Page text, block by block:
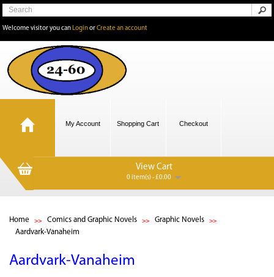
Welcome visitor you can LoginorCreate an account
My Account Shopping Cart Checkout
View Cart
0 item(s) - £0.00
Home Comics and Graphic Novels
Graphic Novels
Aardvark-Vanaheim
Aardvark-Vanaheim